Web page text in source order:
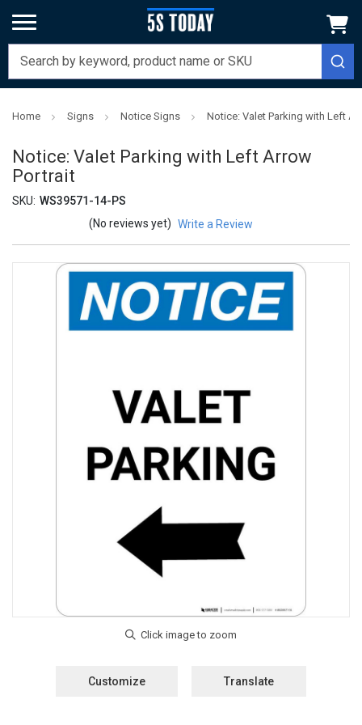
Home Signs Notice Signs Notice: Valet Parking with Left
Notice: Valet Parking with Left Arrow
Portrait
SKU: WS39571-14-PS
(No reviews yet) Write a Review
Customize Translate